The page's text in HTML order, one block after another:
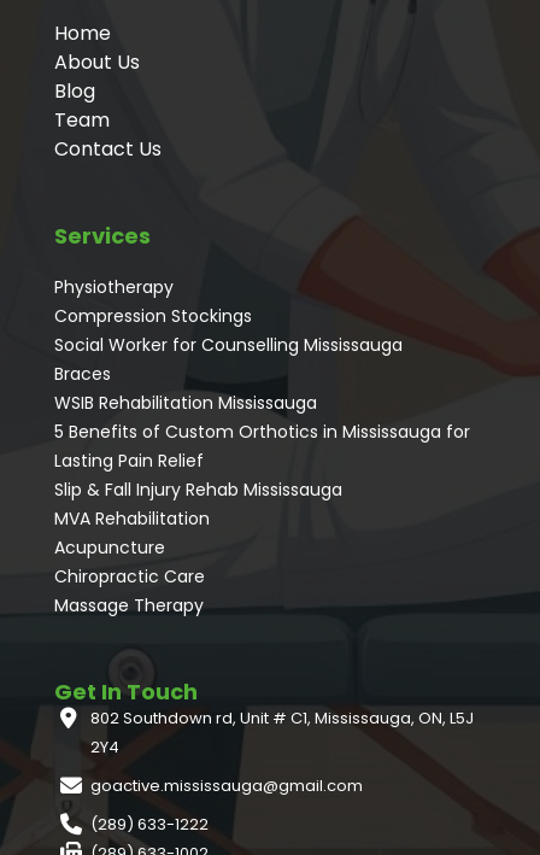
Home
About Us
Blog
Team
Contact Us
Services
Physiotherapy
Compression Stockings
Social Worker for Counselling Mississauga
⁠Braces
⁠WSIB Rehabilitation Mississauga
5 Benefits of Custom Orthotics in Mississauga for
Lasting Pain Relief
Slip & Fall Injury Rehab Mississauga
MVA Rehabilitation
Acupuncture
⁠Chiropractic Care
Massage Therapy
Get In Touch
802 Southdown rd, Unit # C1, Mississauga, ON, L5J
2Y4
goactive.mississauga@gmail.com
(289) 633-1222